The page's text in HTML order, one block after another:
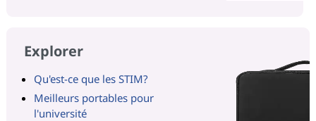
Explorer
Qu'est-ce que les STIM?
Meilleurs portables pour
l'université